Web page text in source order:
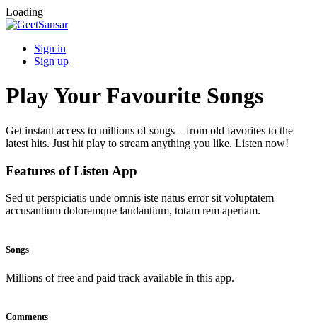
Loading
Sign in
Sign up
Play Your Favourite Songs
Get instant access to millions of songs – from old favorites to the
latest hits. Just hit play to stream anything you like. Listen now!
Features of Listen App
Sed ut perspiciatis unde omnis iste natus error sit voluptatem
accusantium doloremque laudantium, totam rem aperiam.
Songs
Millions of free and paid track available in this app.
Comments